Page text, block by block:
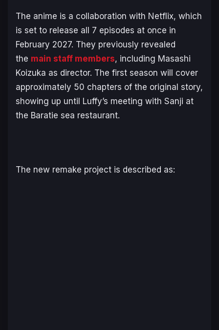
The anime is a collaboration with Netflix, which
is set to release all 7 episodes at once in
February 2027. They previously revealed
the main staff members, including Masashi
Koizuka as director. The first season will cover
approximately 50 chapters of the original story,
showing up until Luffy’s meeting with Sanji at
the Baratie sea restaurant.
The new remake project is described as: